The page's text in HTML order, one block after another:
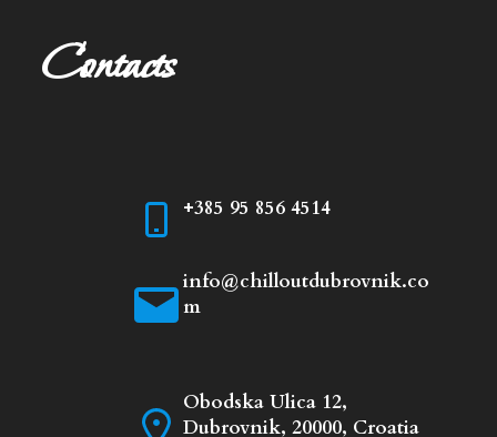
Contacts
+385 95 856 4514
info@chilloutdubrovnik.co
m
Obodska Ulica 12,
Dubrovnik, 20000, Croatia